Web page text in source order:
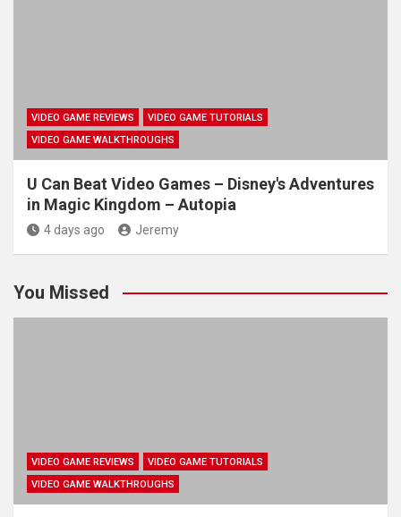
VIDEO GAME REVIEWS
VIDEO GAME TUTORIALS
VIDEO GAME WALKTHROUGHS
U Can Beat Video Games – Disney's Adventures
in Magic Kingdom – Autopia
4 days ago Jeremy
You Missed
VIDEO GAME REVIEWS
VIDEO GAME TUTORIALS
VIDEO GAME WALKTHROUGHS